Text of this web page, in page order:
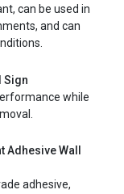
can be used in
and can
Sign
while
Wall
adhesive,